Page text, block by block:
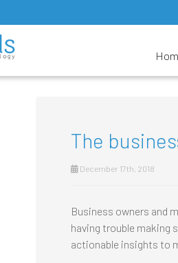
The
December 17th, 2018
Business owners and
having trouble making
actionable insights to